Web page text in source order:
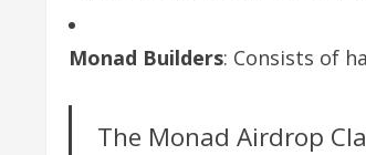
Monad Builders: Consists of
The Monad Airdrop